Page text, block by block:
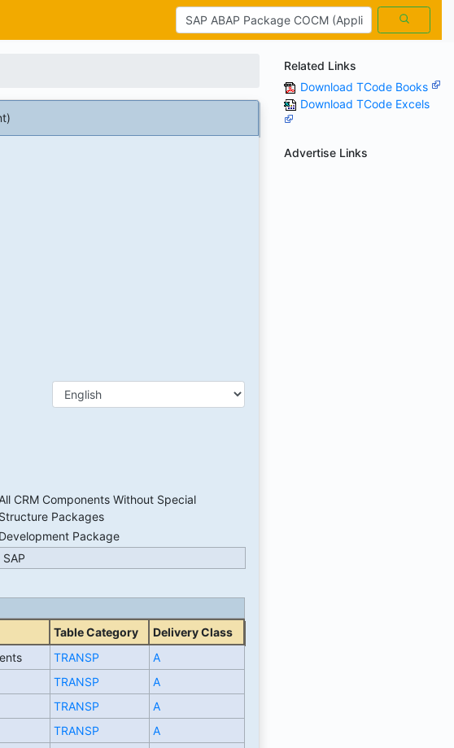
All CRM Components Without Special
Structure Packages
Development Package
SAP
Table Category
Delivery Class
TRANSP
A
TRANSP
A
TRANSP
A
TRANSP
A
Related Links
Download TCode Books
Download TCode Excels
Advertise Links